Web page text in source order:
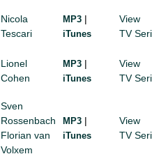
Nicola
Tescari
MP3 |
iTunes
View
TV
Lionel
Cohen
MP3 |
iTunes
View
TV
Sven
Rossenbach
Florian van
Volxem
MP3 |
iTunes
View
TV